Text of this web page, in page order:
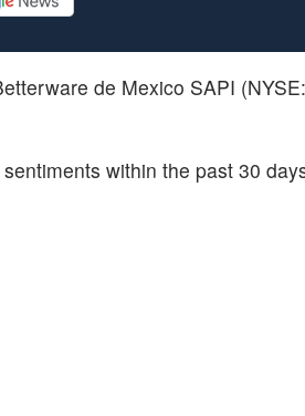
de Mexico SAPI (NYSE:
within the past 30